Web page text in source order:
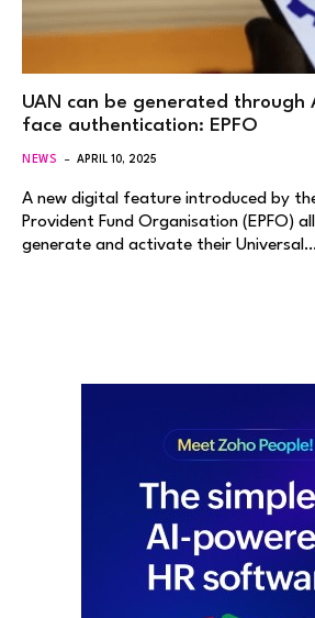
UAN can be generated through
face authentication: EPFO
NEWS APRIL 10, 2025
A new digital feature introduced by
Provident Fund Organisation (EPFO)
generate and activate their Universal…